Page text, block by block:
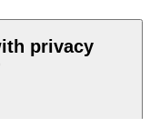
privacy